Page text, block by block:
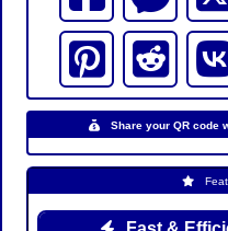
Share your QR code